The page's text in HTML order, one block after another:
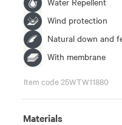
Wind protection
Natural down and
With membrane
Item code 25WTW11880
Materials